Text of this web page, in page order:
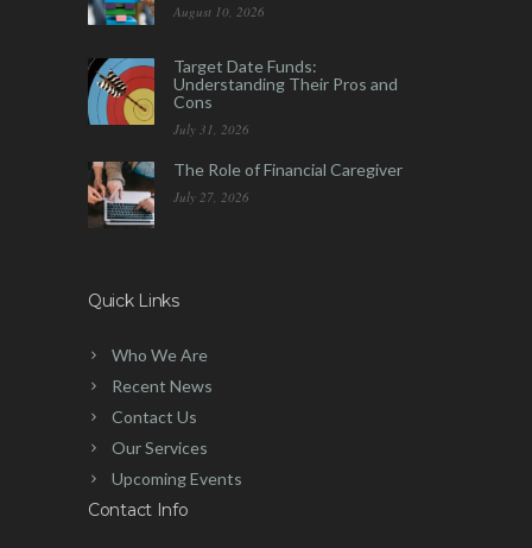
August 10, 2026
Target Date Funds:
Understanding Their Pros and
Cons
July 31, 2026
The Role of Financial Caregiver
July 27, 2026
Quick Links
Who We Are
Recent News
Contact Us
Our Services
Upcoming Events
Contact Info